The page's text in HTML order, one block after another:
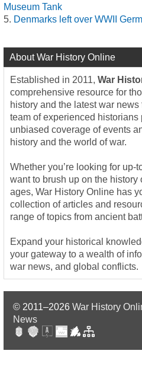
Museum Tank
Denmarks left over WWII
About War History Online
Established in 2011, War
comprehensive resource for
history and the latest war
team of experienced historians
unbiased coverage of events
history and the world of war.
Whether you’re looking for up-
want to brush up on the history
ages, War History Online has
collection of articles and
range of topics from ancient
Expand your historical
your gateway to a wealth of
war news, and global conflicts.
© 2011–2026 War History
News